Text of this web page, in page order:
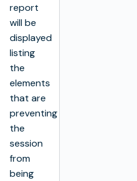
report
will be
displayed
listing
the
elements
that are
preventing
the
session
from
being